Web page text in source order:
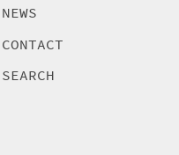
NEWS
CONTACT
SEARCH